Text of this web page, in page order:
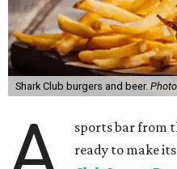
Shark Club burgers and beer.
sports bar from
ready to make